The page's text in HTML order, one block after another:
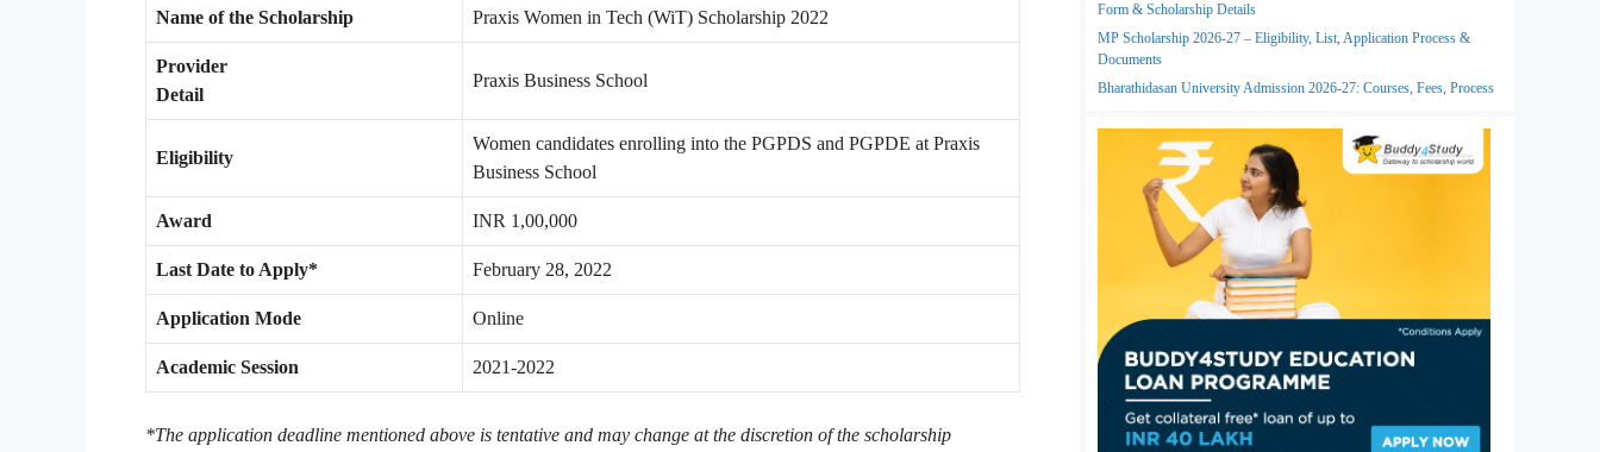
Name of the Scholarship Praxis Women in Tech (WiT) Scholarship 2022
Provider
Detail
Praxis Business School
Eligibility
Women candidates enrolling into the PGPDS and PGPDE at Praxis
Business School
Award INR 1,00,000
Last Date to Apply* February 28, 2022
Application Mode Online
Academic Session 2021-2022
*The application deadline mentioned above is tentative and may change at the discretion of the scholarship
Form & Scholarship Details
MP Scholarship 2026-27 – Eligibility, List, Application Process &
Documents
Bharathidasan University Admission 2026-27: Courses, Fees, Process